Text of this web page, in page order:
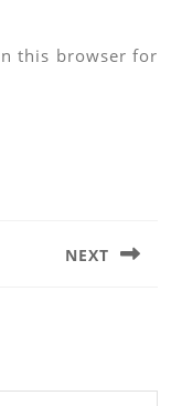
this browser for
NEXT